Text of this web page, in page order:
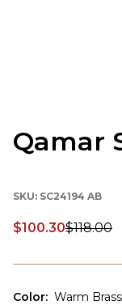
Qamar
SKU: SC24194 AB
Discounted price:
$100.30$118.00
Color: Warm